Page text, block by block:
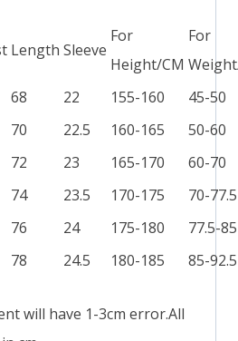
Length Sleeve
For
Height/CM
For
68 22 155-160
45-50
70 22.5 160-165
50-60
72 23 165-170
60-70
74 23.5 170-175
70-77.5
76 24 175-180
77.5-85
78 24.5 180-185 85-92.5
will have 1-3cm error.All